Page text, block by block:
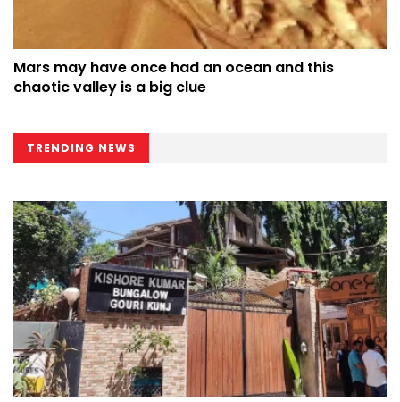
Mars may have once had an ocean and this
chaotic valley is a big clue
TRENDING NEWS